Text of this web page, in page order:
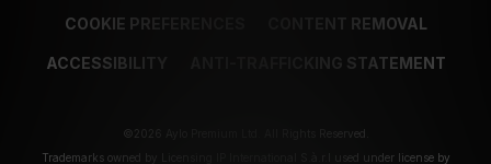
COOKIE PREFERENCES CONTENT REMOVAL
ACCESSIBILITY ANTI-TRAFFICKING STATEMENT
©2026 Aylo Premium Ltd. All Rights Reserved.
Trademarks owned by Licensing IP International S.à.r.l used under license by